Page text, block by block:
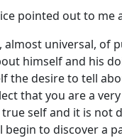
pointed out to
universal, of
himself and his
the desire to tell
that you are a
self and it is
to discover a